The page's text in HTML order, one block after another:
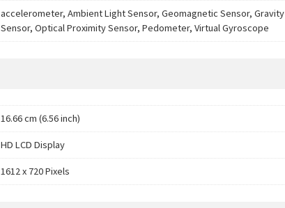
accelerometer, Ambient Light Sensor, Geomagnetic Sensor, Gravity
Sensor, Optical Proximity Sensor, Pedometer, Virtual Gyroscope
16.66 cm (6.56 inch)
HD LCD Display
1612 x 720 Pixels